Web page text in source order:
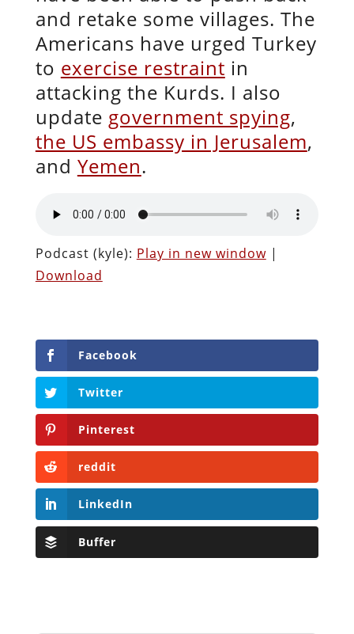
and retake some villages. The
Americans have urged Turkey
to exercise restraint in
attacking the Kurds. I also
update government spying,
the US embassy in Jerusalem,
and Yemen.
Podcast (kyle): Play in new window|
Download
Facebook
Twitter
Pinterest
reddit
LinkedIn
Buffer